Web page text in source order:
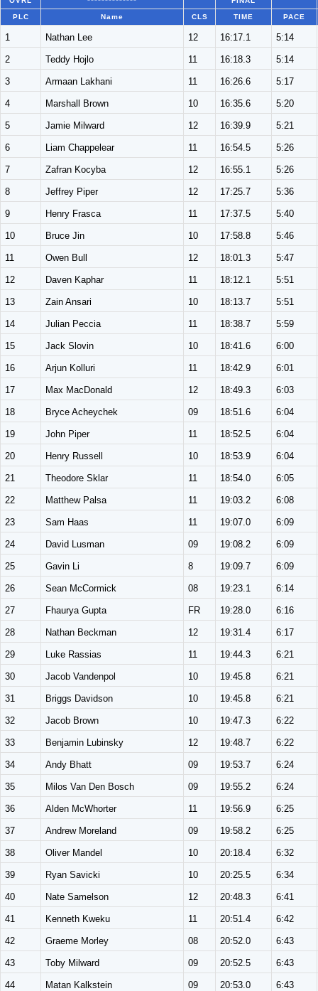
PLC Name CLS TIME PACE
1 Nathan Lee 12 16:17.1 5:14
2 Teddy Hojlo 11 16:18.3 5:14
3 Armaan Lakhani 11 16:26.6 5:17
4 Marshall Brown 10 16:35.6 5:20
5 Jamie Milward 12 16:39.9 5:21
6 Liam Chappelear 11 16:54.5 5:26
7 Zafran Kocyba 12 16:55.1 5:26
8 Jeffrey Piper 12 17:25.7 5:36
9 Henry Frasca 11 17:37.5 5:40
10 Bruce Jin 10 17:58.8 5:46
11 Owen Bull 12 18:01.3 5:47
12 Daven Kaphar 11 18:12.1 5:51
13 Zain Ansari 10 18:13.7 5:51
14 Julian Peccia 11 18:38.7 5:59
15 Jack Slovin 10 18:41.6 6:00
16 Arjun Kolluri 11 18:42.9 6:01
17 Max MacDonald 12 18:49.3 6:03
18 Bryce Acheychek 09 18:51.6 6:04
19 John Piper 11 18:52.5 6:04
20 Henry Russell 10 18:53.9 6:04
21 Theodore Sklar 11 18:54.0 6:05
22 Matthew Palsa 11 19:03.2 6:08
23 Sam Haas 11 19:07.0 6:09
24 David Lusman 09 19:08.2 6:09
25 Gavin Li 8 19:09.7 6:09
26 Sean McCormick 08 19:23.1 6:14
27 Fhaurya Gupta FR 19:28.0 6:16
28 Nathan Beckman 12 19:31.4 6:17
29 Luke Rassias 11 19:44.3 6:21
30 Jacob Vandenpol 10 19:45.8 6:21
31 Briggs Davidson 10 19:45.8 6:21
32 Jacob Brown 10 19:47.3 6:22
33 Benjamin Lubinsky 12 19:48.7 6:22
34 Andy Bhatt 09 19:53.7 6:24
35 Milos Van Den Bosch 09 19:55.2 6:24
36 Alden McWhorter 11 19:56.9 6:25
37 Andrew Moreland 09 19:58.2 6:25
38 Oliver Mandel 10 20:18.4 6:32
39 Ryan Savicki 10 20:25.5 6:34
40 Nate Samelson 12 20:48.3 6:41
41 Kenneth Kweku 11 20:51.4 6:42
42 Graeme Morley 08 20:52.0 6:43
43 Toby Milward 09 20:52.5 6:43
44 Matan Kalkstein 09 20:53.0 6:43